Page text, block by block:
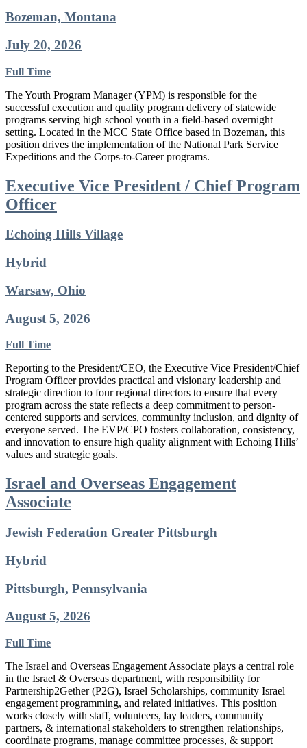
Bozeman, Montana
July 20, 2026
Full Time
The Youth Program Manager (YPM) is responsible for the
successful execution and quality program delivery of statewide
programs serving high school youth in a field-based overnight
setting. Located in the MCC State Office based in Bozeman, this
position drives the implementation of the National Park Service
Expeditions and the Corps-to-Career programs.
Executive Vice President / Chief Program
Officer
Echoing Hills Village
Hybrid
Warsaw, Ohio
August 5, 2026
Full Time
Reporting to the President/CEO, the Executive Vice President/Chief
Program Officer provides practical and visionary leadership and
strategic direction to four regional directors to ensure that every
program across the state reflects a deep commitment to person-
centered supports and services, community inclusion, and dignity of
everyone served. The EVP/CPO fosters collaboration, consistency,
and innovation to ensure high quality alignment with Echoing Hills’
values and strategic goals.
Israel and Overseas Engagement
Associate
Jewish Federation Greater Pittsburgh
Hybrid
Pittsburgh, Pennsylvania
August 5, 2026
Full Time
The Israel and Overseas Engagement Associate plays a central role
in the Israel & Overseas department, with responsibility for
Partnership2Gether (P2G), Israel Scholarships, community Israel
engagement programming, and related initiatives. This position
works closely with staff, volunteers, lay leaders, community
partners, & international stakeholders to strengthen relationships,
coordinate programs, manage committee processes, & support